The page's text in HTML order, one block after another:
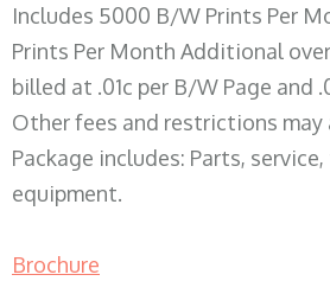
Includes 5000 B/W Prints Per
Prints Per Month Additional
billed at .01c per B/W Page and
Other fees and restrictions may
Package includes: Parts,
equipment.
Brochure